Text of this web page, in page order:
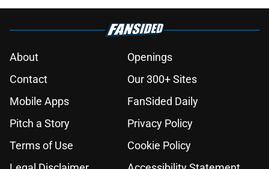
About
Openings
Contact
Our 300+ Sites
Mobile Apps
FanSided Daily
Pitch a Story
Privacy Policy
Terms of Use
Cookie Policy